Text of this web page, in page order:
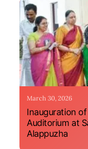
March 30, 2026
Inauguration of
Auditorium at
Alappuzha